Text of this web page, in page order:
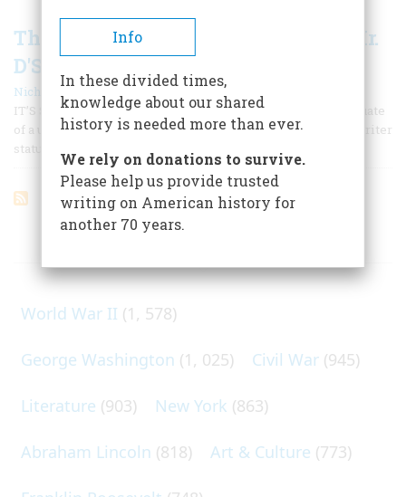
The End of Racism? - A Talk with Mr.
D'Souza
Nicholas Lemann|February/March 1996
IT’S SAID THAT FLANNERY O’CONNOR WAS THE first graduate
of a university writing program to stake a claim to major-writer
status.
World War II (1, 578)
George Washington (1, 025) Civil War (945)
Literature (903) New York (863)
Abraham Lincoln (818) Art & Culture (773)
Info
In these divided times,
knowledge about our shared
history is needed more than ever.
We rely on donations to survive.
Please help us provide trusted
writing on American history for
another 70 years.